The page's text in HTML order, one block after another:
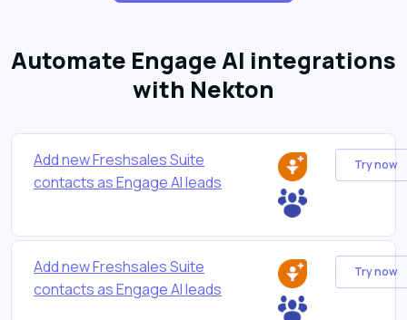
Automate Engage AI integrations
with Nekton
Add new Freshsales Suite
contacts as Engage AI leads
Try now
Add new Freshsales Suite
contacts as Engage AI leads
Try now